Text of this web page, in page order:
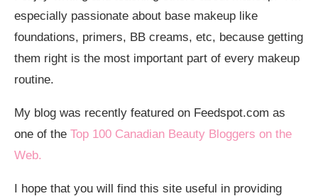
especially passionate about base makeup like
foundations, primers, BB creams, etc, because getting
them right is the most important part of every makeup
routine.
My blog was recently featured on Feedspot.com as
one of the Top 100 Canadian Beauty Bloggers on the
Web.
I hope that you will find this site useful in providing